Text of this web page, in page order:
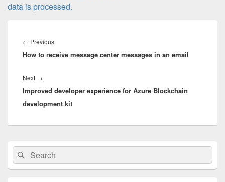
data is processed.
navigation
← PreviousPrevious
post:
How to receive message center messages in an email
Next →
post:
Improved developer experience for Azure Blockchain
development kit
Primary
Sidebar
Widget
Area
Search
for:
Search